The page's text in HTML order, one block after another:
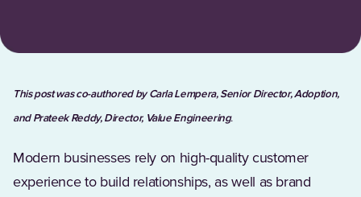
This post was co-authored by Carla Lempera, Senior Director, Adoption,
and Prateek Reddy, Director, Value Engineering.
Modern businesses rely on high-quality customer
experience to build relationships, as well as brand